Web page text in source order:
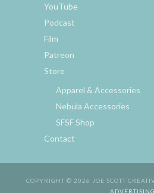
YouTube
Podcast
Film
Patreon
Store
Apparel & Accessories
Nebula Accessories
SFSF Shop
Contact
COPYRIGHT © 2026 JOE SCOTT
ADVERTISING